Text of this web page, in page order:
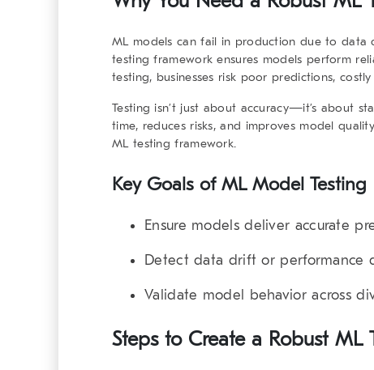
ML models can fail in production due to data
testing framework ensures models perform
testing, businesses risk poor predictions,
Testing isn’t just about accuracy—it’s about
time, reduces risks, and improves model
ML testing framework.
Key Goals of ML Model Testing
Ensure models deliver accurate
Detect data drift or performance
Validate model behavior across
Steps to Create a Robust ML